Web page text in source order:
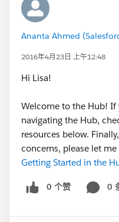
Ananta Ahmed
2016年4月23日 上午12:48
Hi Lisa!
Welcome to the Hub! If
navigating the Hub,
resources below.
concerns, please let
Getting Started in the
0 个赞 0